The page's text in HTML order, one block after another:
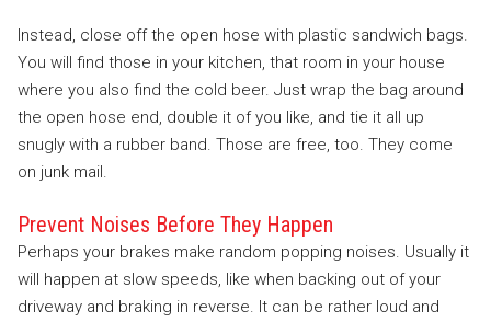
Instead, close off the open hose with plastic sandwich bags.
You will find those in your kitchen, that room in your house
where you also find the cold beer. Just wrap the bag around
the open hose end, double it of you like, and tie it all up
snugly with a rubber band. Those are free, too. They come
on junk mail.
Prevent Noises Before They Happen
Perhaps your brakes make random popping noises. Usually it
will happen at slow speeds, like when backing out of your
driveway and braking in reverse. It can be rather loud and